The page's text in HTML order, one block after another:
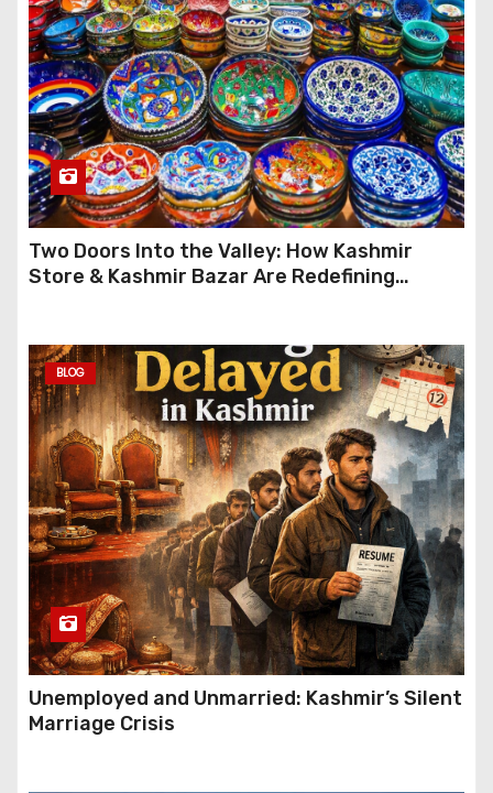
Two Doors Into the Valley: How Kashmir
Store & Kashmir Bazar Are Redefining
BLOG
Unemployed and Unmarried: Kashmir’s Silent
Marriage Crisis